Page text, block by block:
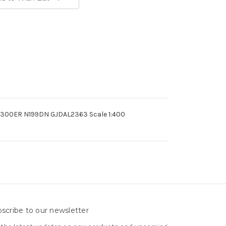
N199DN GJDAL2363 Scale 1:400
to our newsletter